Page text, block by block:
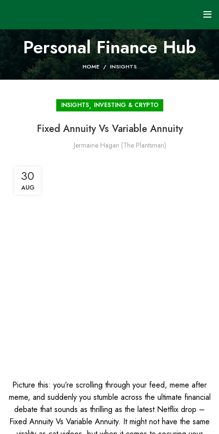
Personal Finance Hub
HOME INSIGHTS
INSIGHTS, INVESTING & CRYPTO
Fixed Annuity Vs Variable Annuity
Jermaine Hagan (The Plantsman)
30
AUG
Picture this: you’re scrolling through your feed, meme after
meme, and suddenly you stumble across the ultimate financial
debate that sounds as thrilling as the latest Netflix drop –
Fixed Annuity Vs Variable Annuity. It might not have the same